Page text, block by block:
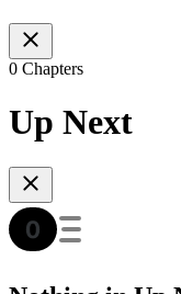
0 Chapters
Up Next